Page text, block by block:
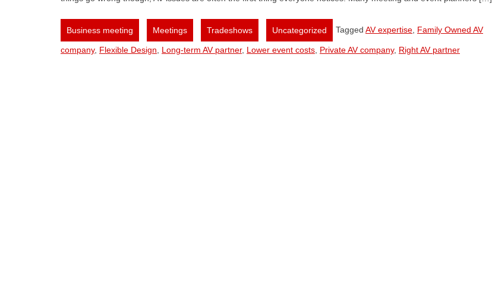
Business meeting Meetings Tradeshows Uncategorized Tagged AV expertise Family Owned AV
company, Flexible Design Long-term AV partner, Lower event costs Private AV company, Right AV partner